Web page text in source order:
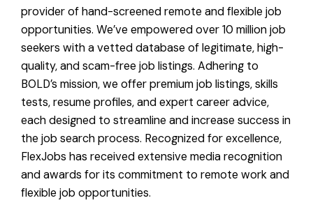
provider of hand-screened remote and flexible job
opportunities. We’ve empowered over 10 million job
seekers with a vetted database of legitimate, high-
quality, and scam-free job listings. Adhering to
BOLD’s mission, we offer premium job listings, skills
tests, resume profiles, and expert career advice,
each designed to streamline and increase success in
the job search process. Recognized for excellence,
FlexJobs has received extensive media recognition
and awards for its commitment to remote work and
flexible job opportunities.